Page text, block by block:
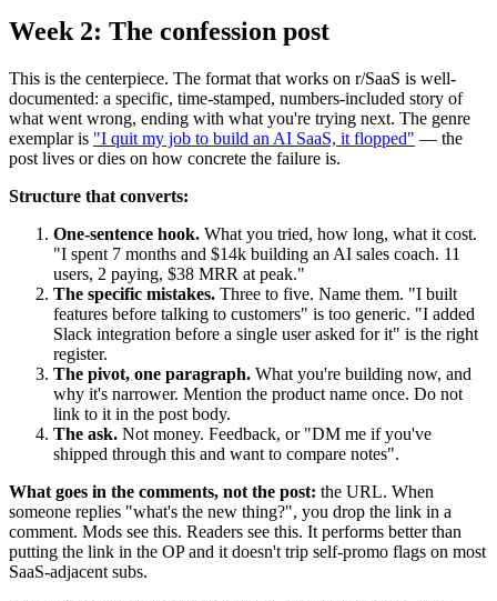
Week 2: The confession post
This is the centerpiece. The format that works on r/SaaS is well-
documented: a specific, time-stamped, numbers-included story of
what went wrong, ending with what you're trying next. The genre
exemplar is "I quit my job to build an AI SaaS, it flopped" — the
post lives or dies on how concrete the failure is.
Structure that converts:
One-sentence hook. What you tried, how long, what it cost.
"I spent 7 months and $14k building an AI sales coach. 11
users, 2 paying, $38 MRR at peak."
The specific mistakes. Three to five. Name them. "I built
features before talking to customers" is too generic. "I added
Slack integration before a single user asked for it" is the right
register.
The pivot, one paragraph. What you're building now, and
why it's narrower. Mention the product name once. Do not
link to it in the post body.
The ask. Not money. Feedback, or "DM me if you've
shipped through this and want to compare notes".
What goes in the comments, not the post: the URL. When
someone replies "what's the new thing?", you drop the link in a
comment. Mods see this. Readers see this. It performs better than
putting the link in the OP and it doesn't trip self-promo flags on most
SaaS-adjacent subs.